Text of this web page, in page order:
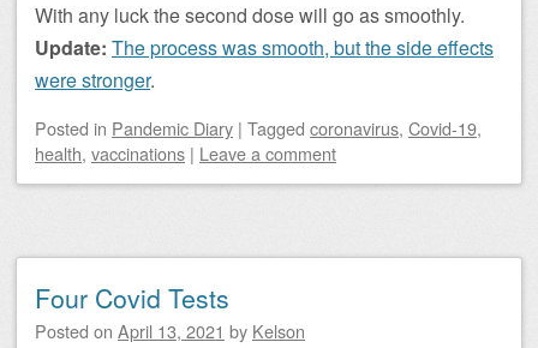
With any luck the second dose will go as smoothly.
Update: The process was smooth, but the side effects
were stronger.
Posted in Pandemic Diary | Tagged coronavirus, Covid-19,
health, vaccinations | Leave a comment
Four Covid Tests
Posted on April 13, 2021 by Kelson